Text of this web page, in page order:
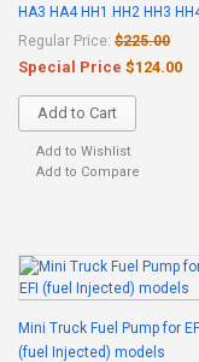
HA3 HA4 HH1 HH2 HH3
Regular Price: $225.00
Special Price $124.00
Add to Cart
Add to Wishlist
Add to Compare
Mini Truck Fuel Pump for EFI
(fuel Injected) models